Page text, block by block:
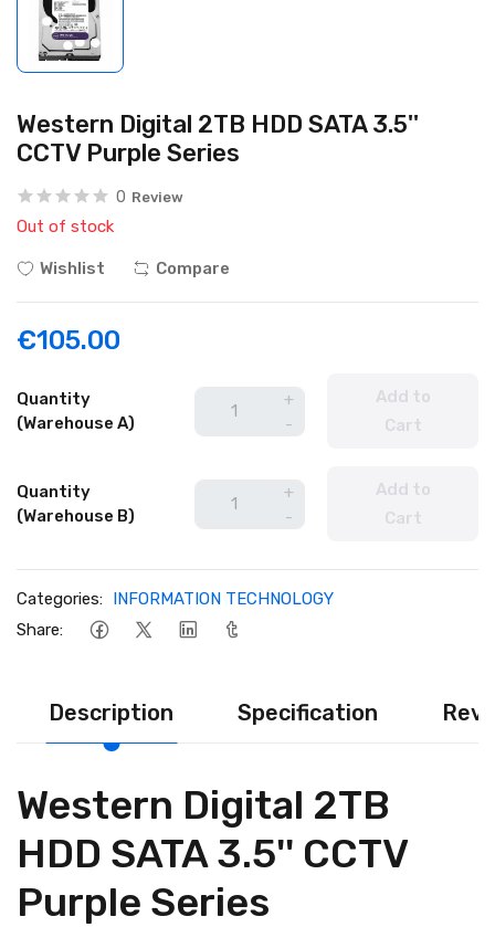
Western Digital 2TB HDD SATA 3.5''
CCTV Purple Series
0 Review
Out of stock
Wishlist Compare
€105.00
Quantity
(Warehouse A)
+
-
Add to
Cart
Quantity
(Warehouse B)
+
-
Add to
Cart
Categories: INFORMATION TECHNOLOGY
Share:
Description Specification
Western Digital 2TB
HDD SATA 3.5'' CCTV
Purple Series